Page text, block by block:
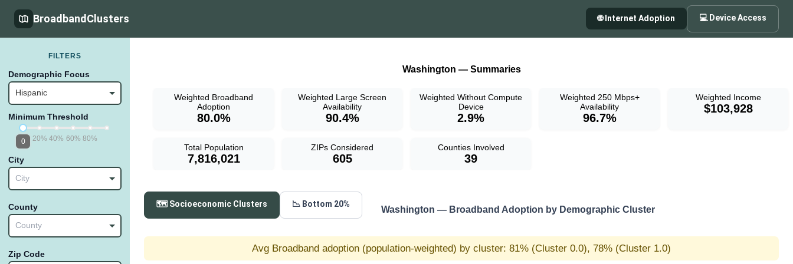
BroadbandClusters 🌐 Internet Adoption 💻 Device Access
FILTERS
Demographic Focus
Hispanic
Minimum Threshold
20% 40% 60% 80%
0
City
City
County
County
Zip Code
Washington — Summaries
Weighted Broadband
Adoption
80.0%
Weighted Large Screen
Availability
90.4%
Weighted Without Compute
Device
2.9%
Weighted 250 Mbps+
Availability
96.7%
Weighted Income
$103,928
Total Population
7,816,021
ZIPs Considered
605
Counties Involved
39
🗺️ Socioeconomic Clusters 📉 Bottom 20%
Washington — Broadband Adoption by Demographic Cluster
Avg Broadband adoption (population-weighted) by cluster: 81% (Cluster 0.0), 78% (Cluster 1.0)